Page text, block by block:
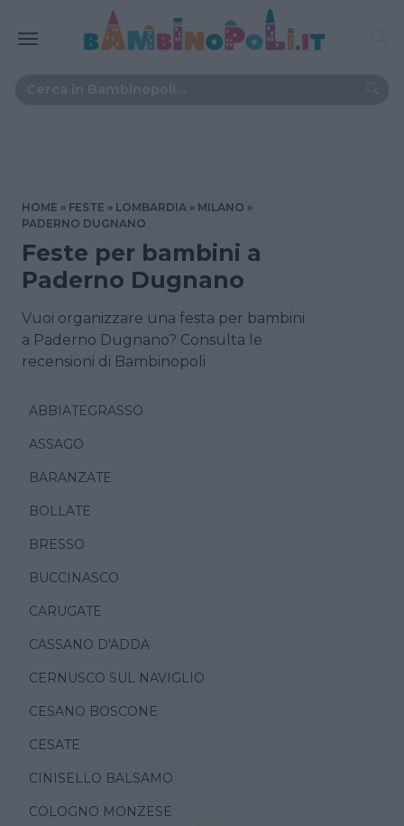
HOME FESTE LOMBARDIA
MILANO
PADERNO DUGNANO
Feste per bambini a
Paderno Dugnano
Vuoi organizzare una festa per bambini
a Paderno Dugnano? Consulta le
recensioni di Bambinopoli
ABBIATEGRASSO
ASSAGO
BARANZATE
BOLLATE
BRESSO
BUCCINASCO
CARUGATE
CASSANO D'ADDA
CERNUSCO SUL NAVIGLIO
CESANO BOSCONE
CESATE
CINISELLO BALSAMO
COLOGNO MONZESE